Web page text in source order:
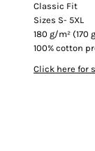
Classic Fit
Sizes S- 5XL
180 g/m² (170
100% cotton
Click here for